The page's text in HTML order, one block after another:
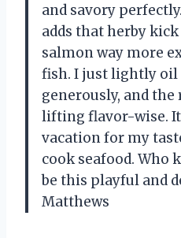
and savory
adds that herby
salmon way more
fish. I just lightly
generously, and the
lifting flavor-wise.
vacation for my
cook seafood. Who
be this playful and
Matthews